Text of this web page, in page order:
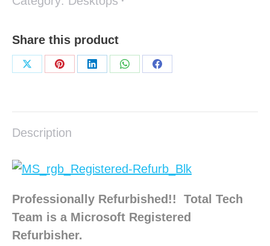
Share this product
Share
Share
Share
Share
Share
Description
Professionally Refurbished!! Total Tech
Team is a Microsoft Registered
Refurbisher.